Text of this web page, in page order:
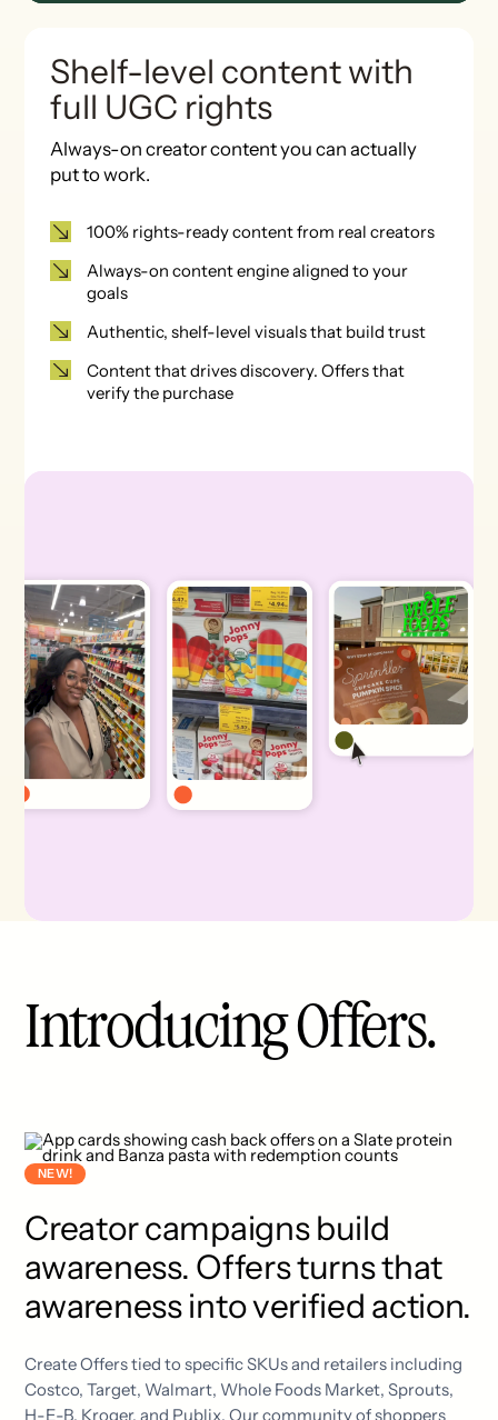
Shelf-level content with
full UGC rights
Always-on creator content you can actually
put to work.
100% rights-ready content from real creators
Always-on content engine aligned to your
goals
Authentic, shelf-level visuals that build trust
Content that drives discovery. Offers that
verify the purchase
Introducing Offers.
NEW!
Creator campaigns build
awareness. Offers turns that
awareness into verified action.
Create Offers tied to specific SKUs and retailers including
Costco, Target, Walmart, Whole Foods Market, Sprouts,
H-E-B, Kroger, and Publix. Our community of shoppers